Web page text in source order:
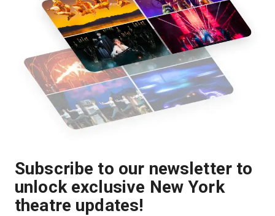
Subscribe to our newsletter to
unlock exclusive New York
theatre updates!